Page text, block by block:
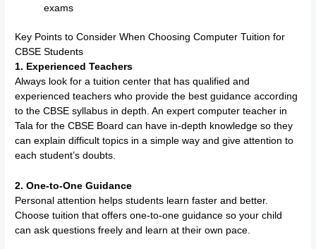
exams
Key Points to Consider When Choosing Computer Tuition for
CBSE Students
1. Experienced Teachers
Always look for a tuition center that has qualified and
experienced teachers who provide the best guidance according
to the CBSE syllabus in depth. An expert computer teacher in
Tala for the CBSE Board can have in-depth knowledge so they
can explain difficult topics in a simple way and give attention to
each student’s doubts.
2. One-to-One Guidance
Personal attention helps students learn faster and better.
Choose tuition that offers one-to-one guidance so your child
can ask questions freely and learn at their own pace.